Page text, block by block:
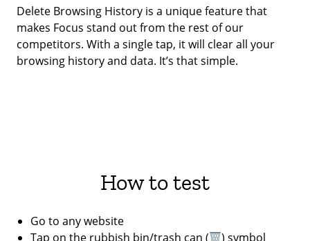
Delete Browsing History is a unique feature that
makes Focus stand out from the rest of our
competitors. With a single tap, it will clear all your
browsing history and data. It’s that simple.
How to test
Go to any website
Tap on the rubbish bin/trash can (
) symbol